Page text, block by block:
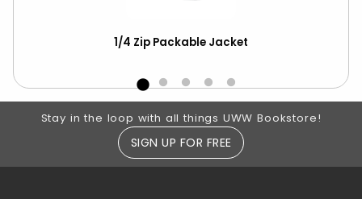
1/4 Zip Packable Jacket
Footer Information
Stay in the loop with all things UWW Bookstore!
SIGN UP FOR FREE